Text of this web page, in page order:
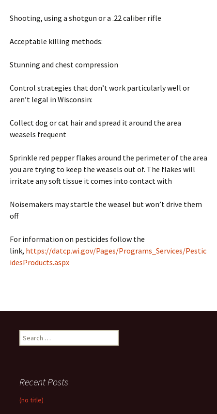
Shooting, using a shotgun or a .22 caliber rifle
Acceptable killing methods:
Stunning and chest compression
Control strategies that don’t work particularly well or
aren’t legal in Wisconsin:
Collect dog or cat hair and spread it around the area
weasels frequent
Sprinkle red pepper flakes around the perimeter of the area
you are trying to keep the weasels out of. The flakes will
irritate any soft tissue it comes into contact with
Noisemakers may startle the weasel but won’t drive them
off
For information on pesticides follow the
link, https://datcp.wi.gov/Pages/Programs_Services/Pestic
idesProducts.aspx
Search
for:
Recent Posts
(no title)